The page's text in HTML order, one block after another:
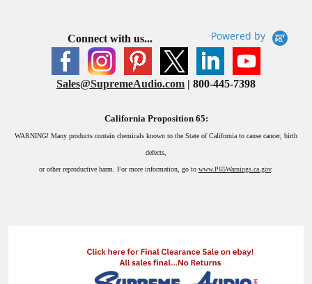
Powered by
Connect with us...
Sales@SupremeAudio.com | 800-445-7398
California Proposition 65:
WARNING! Many products contain chemicals known to the State of California to cause cancer, birth
defects,
or other reproductive harm. For more information, go to www.P65Warnings.ca.gov.